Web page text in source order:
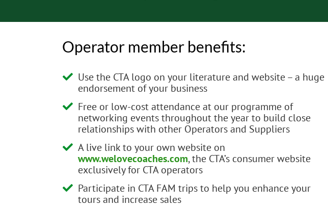
Operator member benefits:
Use the CTA logo on your literature and website – a huge
endorsement of your business
Free or low-cost attendance at our programme of
networking events throughout the year to build close
relationships with other Operators and Suppliers
A live link to your own website on
www.welovecoaches.com, the CTA’s consumer website
exclusively for CTA operators
Participate in CTA FAM trips to help you enhance your
tours and increase sales